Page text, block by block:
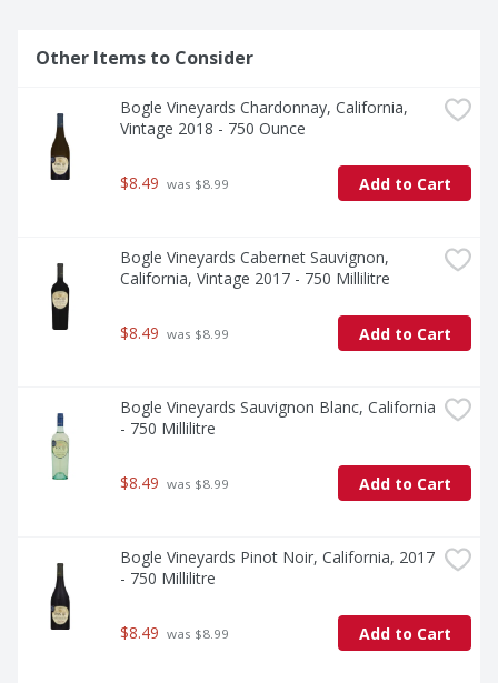
Other Items to Consider
Bogle Vineyards Chardonnay, California,
Vintage 2018 - 750 Ounce
$8.49 was $8.99 Add to Cart
Bogle Vineyards Cabernet Sauvignon,
California, Vintage 2017 - 750 Millilitre
$8.49 was $8.99 Add to Cart
Bogle Vineyards Sauvignon Blanc, California
- 750 Millilitre
$8.49 was $8.99 Add to Cart
Bogle Vineyards Pinot Noir, California, 2017
- 750 Millilitre
$8.49 was $8.99 Add to Cart